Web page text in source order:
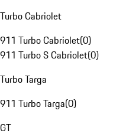
Turbo Cabriolet
911 Turbo Cabriolet(0)
911 Turbo S Cabriolet(0)
Turbo Targa
911 Turbo Targa(0)
GT